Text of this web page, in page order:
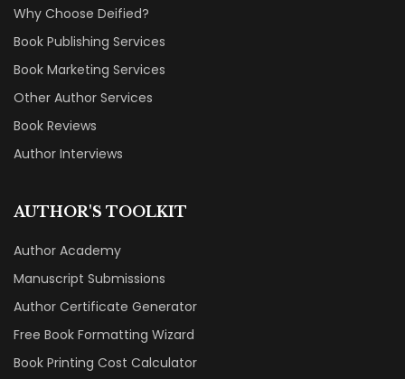
Why Choose Deified?
Book Publishing Services
Book Marketing Services
Other Author Services
Book Reviews
Author Interviews
AUTHOR'S TOOLKIT
Author Academy
Manuscript Submissions
Author Certificate Generator
Free Book Formatting Wizard
Book Printing Cost Calculator